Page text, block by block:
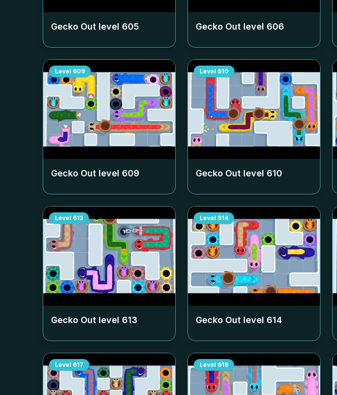
Gecko Out level 605 Gecko Out level 606
Level 609
Gecko Out level 609
Level 610
Gecko Out level 610
Level 613
Gecko Out level 613
Level 614
Gecko Out level 614
Level 617 Level 618